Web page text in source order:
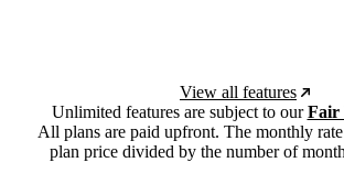
View all features
Unlimited features are subject to ourFair
All plans are paid upfront. The monthly
plan price divided by the number of